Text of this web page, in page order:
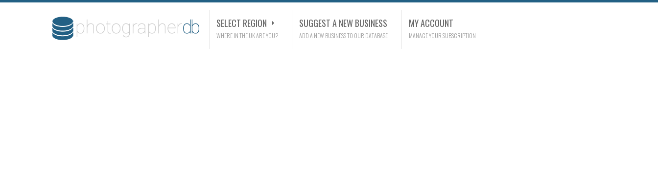
SELECT REGION
WHERE IN THE UK ARE YOU?
SUGGEST A NEW BUSINESS
ADD A NEW BUSINESS TO OUR DATABASE
MY ACCOUNT
MANAGE YOUR SUBSCRIPTION